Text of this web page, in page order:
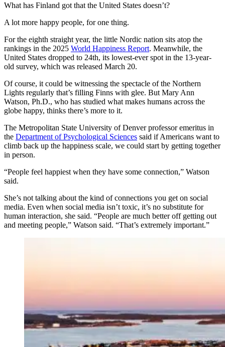
What has Finland got that the United States doesn’t?
A lot more happy people, for one thing.
For the eighth straight year, the little Nordic nation sits atop the
rankings in the 2025 World Happiness Report. Meanwhile, the
United States dropped to 24th, its lowest-ever spot in the 13-year-
old survey, which was released March 20.
Of course, it could be witnessing the spectacle of the Northern
Lights regularly that’s filling Finns with glee. But Mary Ann
Watson, Ph.D., who has studied what makes humans across the
globe happy, thinks there’s more to it.
The Metropolitan State University of Denver professor emeritus in
the Department of Psychological Sciences said if Americans want to
climb back up the happiness scale, we could start by getting together
in person.
“People feel happiest when they have some connection,” Watson
said.
She’s not talking about the kind of connections you get on social
media. Even when social media isn’t toxic, it’s no substitute for
human interaction, she said. “People are much better off getting out
and meeting people,” Watson said. “That’s extremely important.”